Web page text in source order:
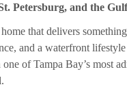
Petersburg, and the
that delivers
and a waterfront lifestyle
of Tampa Bay’s most